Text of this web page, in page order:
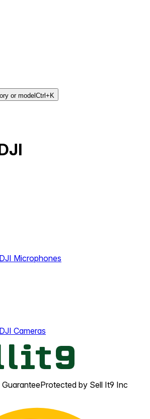
or model Ctrl+ K
DJI Microphones
DJI Cameras
Protected by Sell It9 Inc